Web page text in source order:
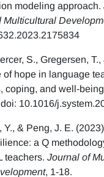
modeling approach.
S., Gregersen, T.,
hope in language
coping, and well-
10.1016/
Y., & Peng, J. E.
a Q
teachers. Journal of
, 1-18.